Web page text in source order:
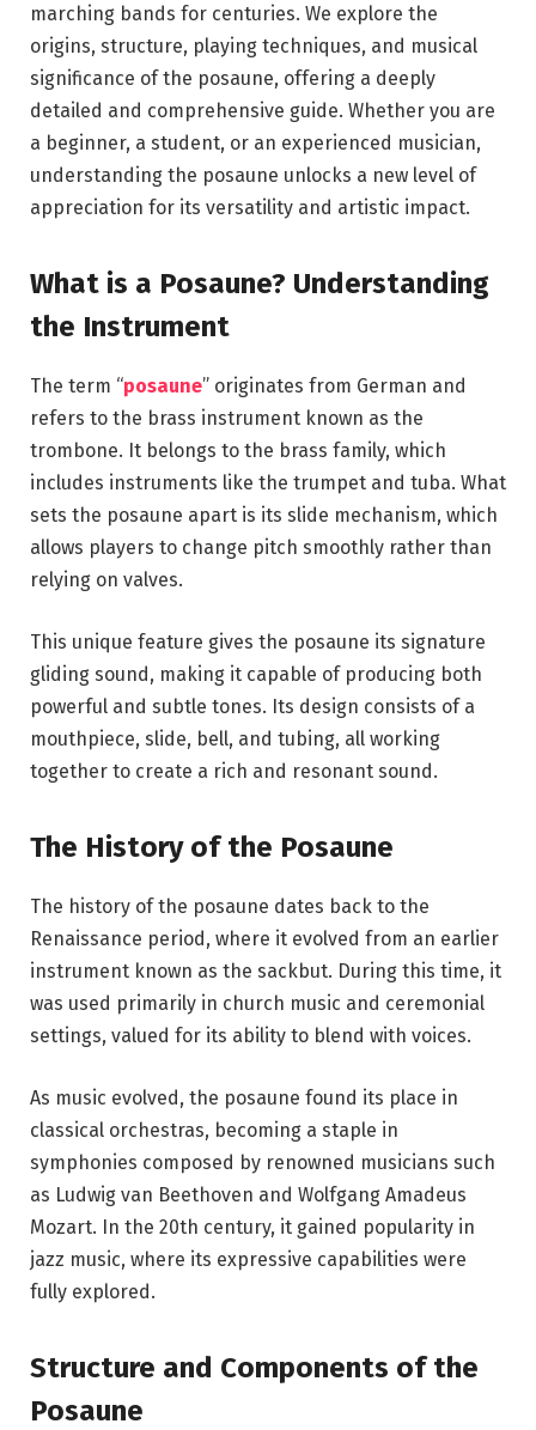
marching bands for centuries. We explore the
origins, structure, playing techniques, and musical
significance of the posaune, offering a deeply
detailed and comprehensive guide. Whether you are
a beginner, a student, or an experienced musician,
understanding the posaune unlocks a new level of
appreciation for its versatility and artistic impact.
What is a Posaune? Understanding
the Instrument
The term “posaune” originates from German and
refers to the brass instrument known as the
trombone. It belongs to the brass family, which
includes instruments like the trumpet and tuba. What
sets the posaune apart is its slide mechanism, which
allows players to change pitch smoothly rather than
relying on valves.
This unique feature gives the posaune its signature
gliding sound, making it capable of producing both
powerful and subtle tones. Its design consists of a
mouthpiece, slide, bell, and tubing, all working
together to create a rich and resonant sound.
The History of the Posaune
The history of the posaune dates back to the
Renaissance period, where it evolved from an earlier
instrument known as the sackbut. During this time, it
was used primarily in church music and ceremonial
settings, valued for its ability to blend with voices.
As music evolved, the posaune found its place in
classical orchestras, becoming a staple in
symphonies composed by renowned musicians such
as Ludwig van Beethoven and Wolfgang Amadeus
Mozart. In the 20th century, it gained popularity in
jazz music, where its expressive capabilities were
fully explored.
Structure and Components of the
Posaune